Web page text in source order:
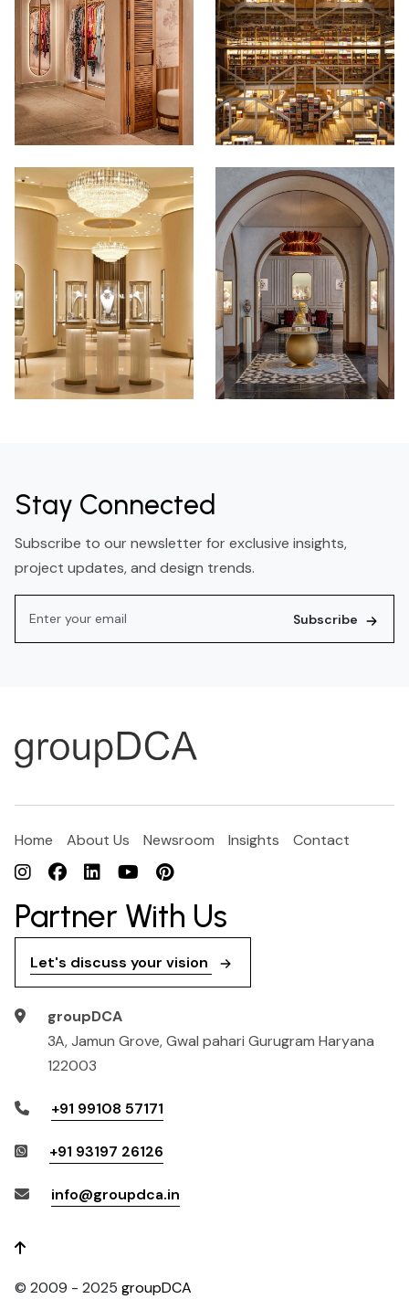
Stay Connected
Subscribe to our newsletter for exclusive insights,
project updates, and design trends.
Subscribe
Home About Us Newsroom Insights Contact
Partner With Us
Let's discuss your vision
groupDCA
3A, Jamun Grove, Gwal pahari Gurugram Haryana
122003
+91 99108 57171
+91 93197 26126
info@groupdca.in
© 2009 - 2025groupDCA